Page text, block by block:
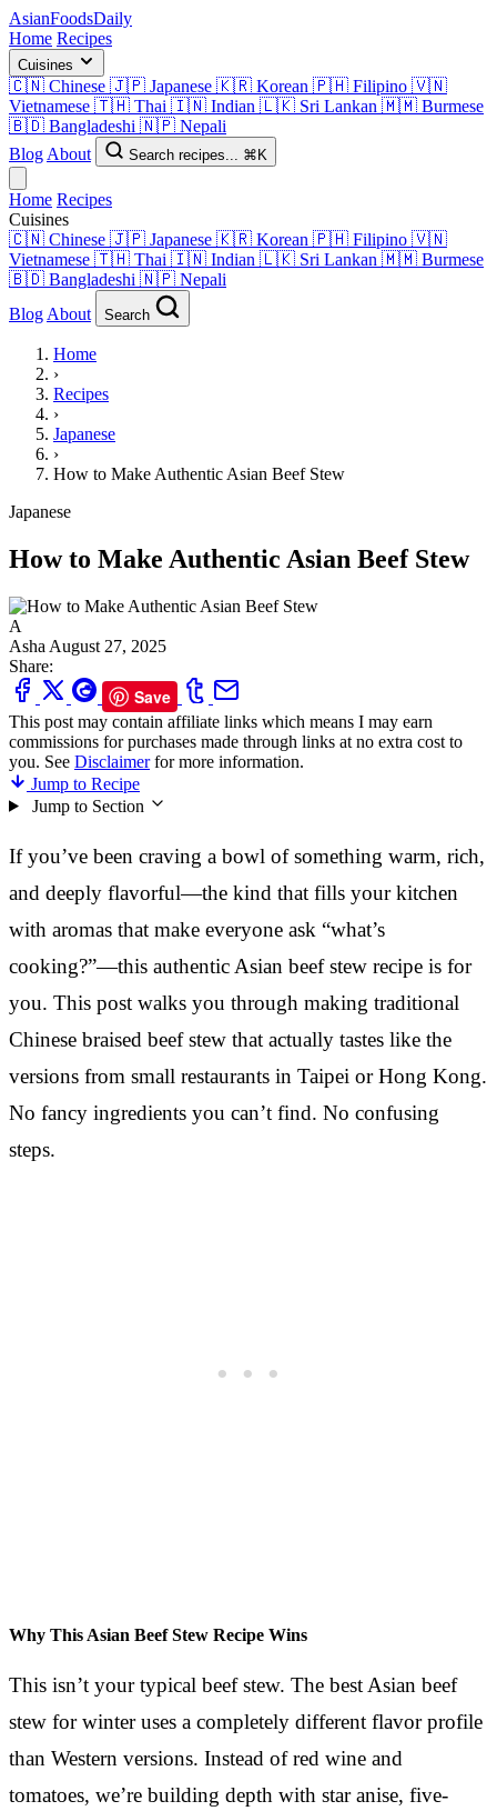
AsianFoodsDaily
Home Recipes
Cuisines
🇨🇳 Chinese 🇯🇵 Japanese 🇰🇷 Korean 🇵🇭 Filipino 🇻🇳
Vietnamese 🇹🇭 Thai 🇮🇳 Indian 🇱🇰 Sri Lankan 🇲🇲 Burmese
🇧🇩 Bangladeshi 🇳🇵 Nepali
Blog About Search recipes... ⌘K
Home Recipes
Cuisines
🇨🇳 Chinese 🇯🇵 Japanese 🇰🇷 Korean 🇵🇭 Filipino 🇻🇳
Vietnamese 🇹🇭 Thai 🇮🇳 Indian 🇱🇰 Sri Lankan 🇲🇲 Burmese
🇧🇩 Bangladeshi 🇳🇵 Nepali
Blog About Search
Home
›
Recipes
›
Japanese
›
How to Make Authentic Asian Beef Stew
Japanese
How to Make Authentic Asian Beef Stew
A
Asha August 27, 2025
Share:
Save
This post may contain affiliate links which means I may earn
commissions for purchases made through links at no extra cost to
you. See Disclaimerfor more information.
Jump to Recipe
Jump to Section
If you’ve been craving a bowl of something warm, rich,
and deeply flavorful—the kind that fills your kitchen
with aromas that make everyone ask “what’s
cooking?”—this authentic Asian beef stew recipe is for
you. This post walks you through making traditional
Chinese braised beef stew that actually tastes like the
versions from small restaurants in Taipei or Hong Kong.
No fancy ingredients you can’t find. No confusing
steps.
Why This Asian Beef Stew Recipe Wins
This isn’t your typical beef stew. The best Asian beef
stew for winter uses a completely different flavor profile
than Western versions. Instead of red wine and
tomatoes, we’re building depth with star anise, five-